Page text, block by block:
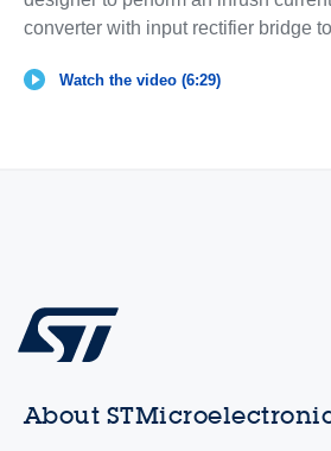
converter with input rectifier bridge
Watch the video (6:29)
About